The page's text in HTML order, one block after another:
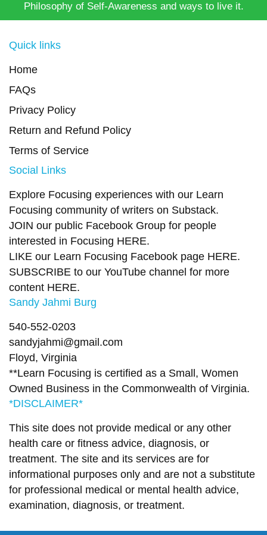
Philosophy of Self-Awareness and ways to live it.
Quick links
Home
FAQs
Privacy Policy
Return and Refund Policy
Terms of Service
Social Links
Explore Focusing experiences with our Learn
Focusing community of writers on Substack.
JOIN our public Facebook Group for people
interested in Focusing HERE.
LIKE our Learn Focusing Facebook page HERE.
SUBSCRIBE to our YouTube channel for more
content HERE.
Sandy Jahmi Burg
540-552-0203
sandyjahmi@gmail.com
Floyd, Virginia
**Learn Focusing is certified as a Small, Women
Owned Business in the Commonwealth of Virginia.
*DISCLAIMER*
This site does not provide medical or any other
health care or fitness advice, diagnosis, or
treatment. The site and its services are for
informational purposes only and are not a substitute
for professional medical or mental health advice,
examination, diagnosis, or treatment.